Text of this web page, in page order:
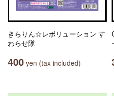
きらりん☆レボリューション す
わらせ隊
400 yen (tax included)